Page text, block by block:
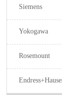
Siemens
Yokogawa
Rosemount